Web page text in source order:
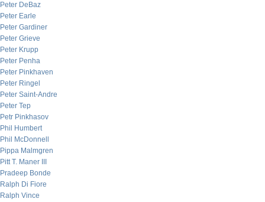
Peter DeBaz
Peter Earle
Peter Gardiner
Peter Grieve
Peter Krupp
Peter Penha
Peter Pinkhaven
Peter Ringel
Peter Saint-Andre
Peter Tep
Petr Pinkhasov
Phil Humbert
Phil McDonnell
Pippa Malmgren
Pitt T. Maner III
Pradeep Bonde
Ralph Di Fiore
Ralph Vince